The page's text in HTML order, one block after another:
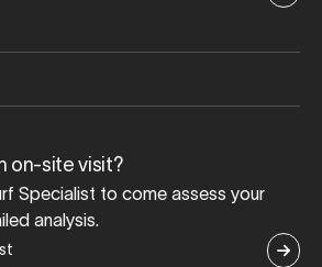
on-site visit?
Specialist to come assess your
analysis.